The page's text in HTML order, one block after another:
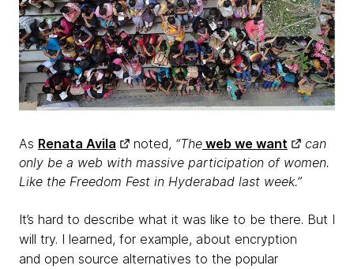
As Renata Avila noted, “The web we want
can
only be a web with massive participation of women.
Like the Freedom Fest in Hyderabad last week.”
It’s hard to describe what it was like to be there. But I
will try. I learned, for example, about encryption
and open source alternatives to the popular